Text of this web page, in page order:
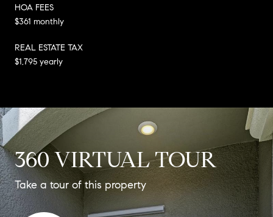
HOA FEES
$361 monthly
REAL ESTATE TAX
$1,795 yearly
360 VIRTUAL TOUR
Take a tour of this property